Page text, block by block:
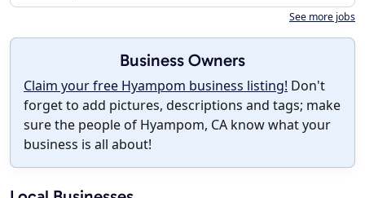
See more jobs
Business Owners
Claim your free Hyampom business listing! Don't
forget to add pictures, descriptions and tags; make
sure the people of Hyampom, CA know what your
business is all about!